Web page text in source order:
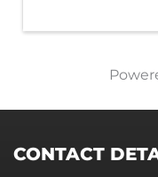
CONTACT